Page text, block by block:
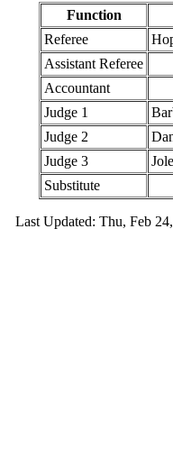
Function
Referee
Assistant Referee
Accountant
Judge 1
Judge 2
Judge 3
Substitute
Last Updated: Thu, Feb